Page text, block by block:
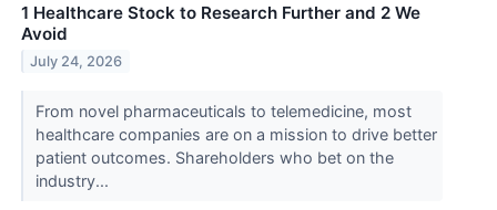
1 Healthcare Stock to Research Further and 2 We
Avoid
July 24, 2026
From novel pharmaceuticals to telemedicine, most
healthcare companies are on a mission to drive better
patient outcomes. Shareholders who bet on the
industry...